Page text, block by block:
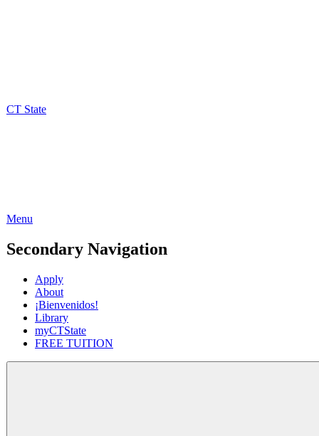
CT State
Menu
Secondary Navigation
Apply
About
¡Bienvenidos!
Library
myCTState
FREE TUITION